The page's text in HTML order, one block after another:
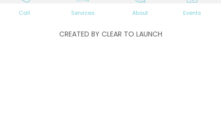
Call Services About Events
CREATED BY CLEAR TO LAUNCH